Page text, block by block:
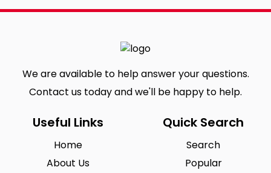
We are available to help answer your questions.
Contact us today and we'll be happy to help.
Useful Links
Home
About Us
Quick Search
Search
Popular